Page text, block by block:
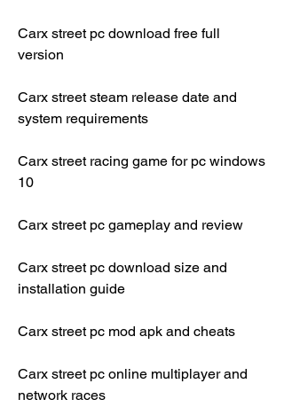
Carx street pc download free full
version
Carx street steam release date and
system requirements
Carx street racing game for pc windows
10
Carx street pc gameplay and review
Carx street pc download size and
installation guide
Carx street pc mod apk and cheats
Carx street pc online multiplayer and
network races